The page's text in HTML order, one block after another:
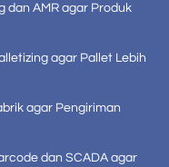
dan AMR agar Produk
agar Pallet Lebih
agar Pengiriman
dan SCADA agar